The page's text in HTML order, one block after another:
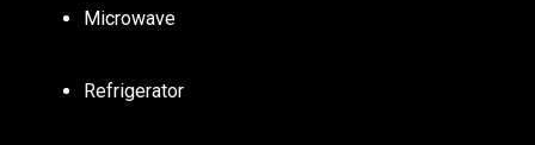
Microwave
Refrigerator